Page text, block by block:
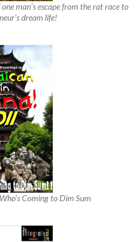
man’s escape from the rat race to
dream life!
Coming to Dim Sum